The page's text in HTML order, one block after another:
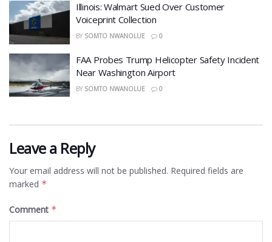
Illinois: Walmart Sued Over Customer
Voiceprint Collection
BY SOMTO NWANOLUE 0
FAA Probes Trump Helicopter Safety Incident
Near Washington Airport
BY SOMTO NWANOLUE 0
Leave a Reply
Your email address will not be published. Required fields are
marked *
Comment *